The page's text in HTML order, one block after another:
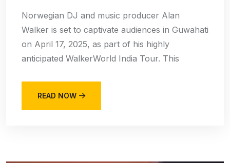
Norwegian DJ and music producer Alan
Walker is set to captivate audiences in Guwahati
on April 17, 2025, as part of his highly
anticipated WalkerWorld India Tour. This
READ NOW